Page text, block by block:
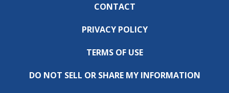
CONTACT
PRIVACY POLICY
TERMS OF USE
DO NOT SELL OR SHARE MY INFORMATION